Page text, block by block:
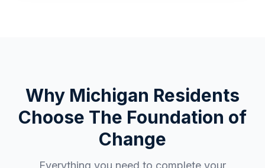
Why Michigan Residents
Choose The Foundation of
Change
Everything you need to complete your